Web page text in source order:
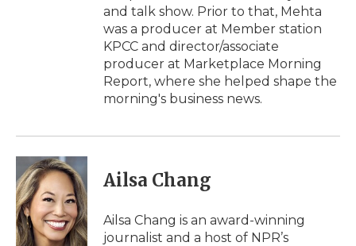
and talk show. Prior to that, Mehta
was a producer at Member station
KPCC and director/associate
producer at Marketplace Morning
Report, where she helped shape the
morning's business news.
Ailsa Chang
Ailsa Chang is an award-winning
journalist and a host of NPR’s